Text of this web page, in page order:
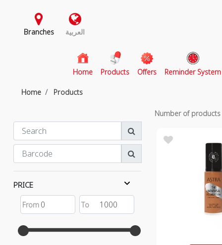
Branches العربية
Home(current)
Products Offers Reminder System
Home Products
PRICE
Number of products